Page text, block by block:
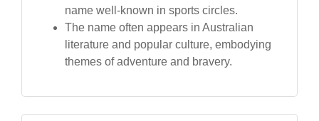
name well-known in sports circles.
The name often appears in Australian
literature and popular culture, embodying
themes of adventure and bravery.